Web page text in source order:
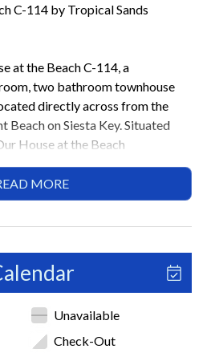
C-114 by Tropical Sands
at the Beach C-114, a
two bathroom townhouse
directly across from the
Beach on Siesta Key. Situated
House at the Beach
condo offers a relaxed island
sand and a short drive to
shopping, and nightlife.
Crescent Beach
Sofa
MORE
Unavailable
Check-Out